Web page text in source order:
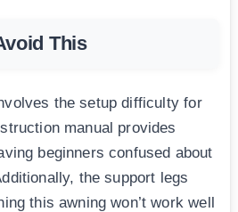
This
the setup difficulty for
manual provides
beginners confused about
the support legs
this awning won’t work well